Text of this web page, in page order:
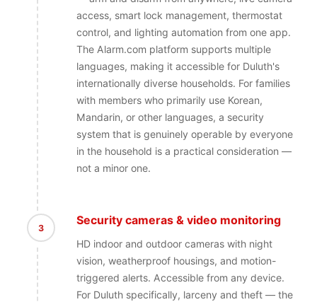
access, smart lock management, thermostat
control, and lighting automation from one app.
The Alarm.com platform supports multiple
languages, making it accessible for Duluth's
internationally diverse households. For families
with members who primarily use Korean,
Mandarin, or other languages, a security
system that is genuinely operable by everyone
in the household is a practical consideration —
not a minor one.
3
Security cameras & video monitoring
HD indoor and outdoor cameras with night
vision, weatherproof housings, and motion-
triggered alerts. Accessible from any device.
For Duluth specifically, larceny and theft — the